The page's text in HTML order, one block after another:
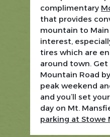
complimentary
that provides
mountain to
interest,
tires which are
around town.
Mountain Road
peak weekend
and you’ll set
day on Mt.
parking at Stowe